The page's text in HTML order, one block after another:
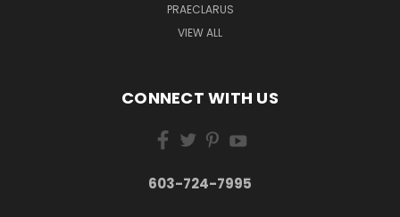
PRAECLARUS
VIEW ALL
CONNECT WITH US
603-724-7995